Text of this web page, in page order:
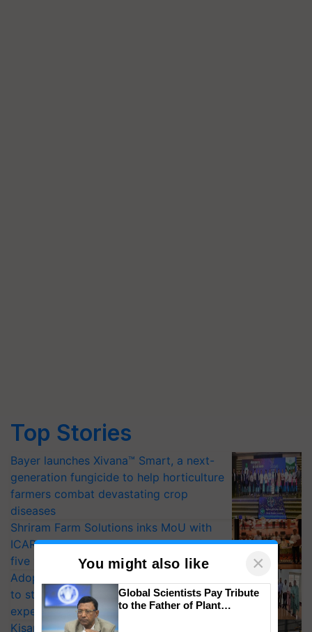
Top Stories
Bayer launches Xivana™ Smart, a next-
generation fungicide to help horticulture
farmers combat devastating crop
diseases
Shriram Farm Solutions inks MoU with
ICAR-IIVR to access breeder seeds for
five vegetable crops
Adoption of GM crops offers a pathway
to strengthen India’s food security, say
experts at PAU workshop
KisanKraft Launches Made-in-India
You might also like ×
Global Scientists Pay Tribute
to the Father of Plant